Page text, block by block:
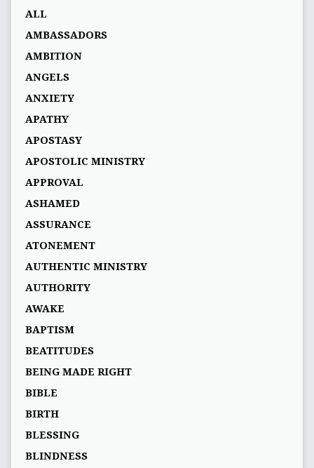
ALL
AMBASSADORS
AMBITION
ANGELS
ANXIETY
APATHY
APOSTASY
APOSTOLIC MINISTRY
APPROVAL
ASHAMED
ASSURANCE
ATONEMENT
AUTHENTIC MINISTRY
AUTHORITY
AWAKE
BAPTISM
BEATITUDES
BEING MADE RIGHT
BIBLE
BIRTH
BLESSING
BLINDNESS